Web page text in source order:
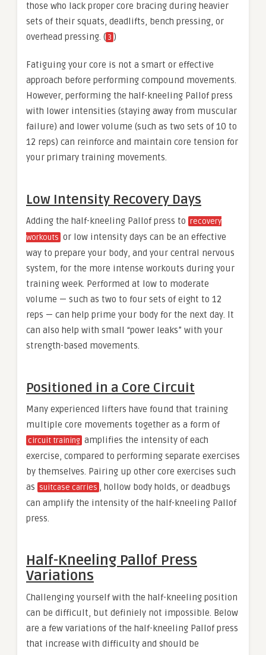
those who lack proper core bracing during heavier
sets of their squats, deadlifts, bench pressing, or
overhead pressing. ( 3 )
Fatiguing your core is not a smart or effective
approach before performing compound movements.
However, performing the half-kneeling Pallof press
with lower intensities (staying away from muscular
failure) and lower volume (such as two sets of 10 to
12 reps) can reinforce and maintain core tension for
your primary training movements.
Low Intensity Recovery Days
Adding the half-kneeling Pallof press to recovery
workouts or low intensity days can be an effective
way to prepare your body, and your central nervous
system, for the more intense workouts during your
training week. Performed at low to moderate
volume — such as two to four sets of eight to 12
reps — can help prime your body for the next day. It
can also help with small “power leaks” with your
strength-based movements.
Positioned in a Core Circuit
Many experienced lifters have found that training
multiple core movements together as a form of
circuit training amplifies the intensity of each
exercise, compared to performing separate exercises
by themselves. Pairing up other core exercises such
as suitcase carries , hollow body holds, or deadbugs
can amplify the intensity of the half-kneeling Pallof
press.
Half-Kneeling Pallof Press
Variations
Challenging yourself with the half-kneeling position
can be difficult, but definiely not impossible. Below
are a few variations of the half-kneeling Pallof press
that increase with difficulty and should be